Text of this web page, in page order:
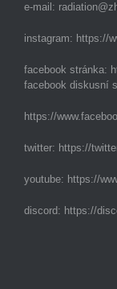
e-mail:
instagram: https://
facebook stránka:
facebook diskusní
https://
twitter: https://
youtube: https://
discord: https://